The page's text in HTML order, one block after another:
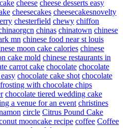
cheese cheese desserts easy
cheesecakes cheesecakesnovelty
chesterfield chewy chiffon
chinas chinatown chinese
mn chinese food near st louis
moon cake calories chinese
cake mold chinese restaurants in
carrot cake chocolate chocolate
chocolate cake shot chocolate
with chocolate chips
chocolate tiered wedding cake
a venue for an event christines
circle Citrus Pound Cake
mooncake recipe coffee Coffee